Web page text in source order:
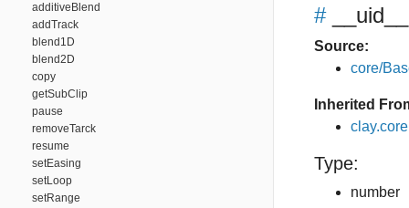
additiveBlend
addTrack
blend1D
blend2D
copy
getSubClip
pause
removeTarck
resume
setEasing
setLoop
setRange
# __uid__
Source:
core/
Inherited
Type:
number